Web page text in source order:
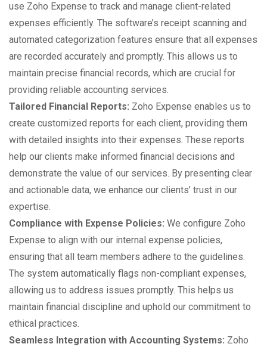
use Zoho Expense to track and manage client-related
expenses efficiently. The software’s receipt scanning and
automated categorization features ensure that all expenses
are recorded accurately and promptly. This allows us to
maintain precise financial records, which are crucial for
providing reliable accounting services.
Tailored Financial Reports: Zoho Expense enables us to
create customized reports for each client, providing them
with detailed insights into their expenses. These reports
help our clients make informed financial decisions and
demonstrate the value of our services. By presenting clear
and actionable data, we enhance our clients’ trust in our
expertise.
Compliance with Expense Policies: We configure Zoho
Expense to align with our internal expense policies,
ensuring that all team members adhere to the guidelines.
The system automatically flags non-compliant expenses,
allowing us to address issues promptly. This helps us
maintain financial discipline and uphold our commitment to
ethical practices.
Seamless Integration with Accounting Systems: Zoho